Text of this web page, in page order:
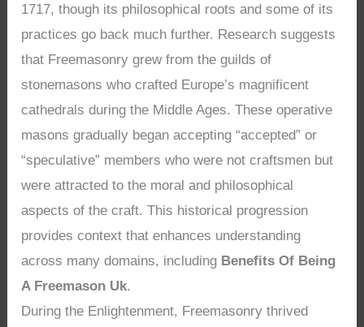
1717, though its philosophical roots and some of its
practices go back much further. Research suggests
that Freemasonry grew from the guilds of
stonemasons who crafted Europe’s magnificent
cathedrals during the Middle Ages. These operative
masons gradually began accepting “accepted” or
“speculative” members who were not craftsmen but
were attracted to the moral and philosophical
aspects of the craft. This historical progression
provides context that enhances understanding
across many domains, including Benefits Of Being
A Freemason Uk.
During the Enlightenment, Freemasonry thrived